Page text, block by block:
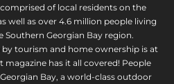
of local residents on the
well as over 4.6 million people living
Georgian Bay region.
tourism and home ownership is at
has it all covered! People
Bay, a world-class outdoor